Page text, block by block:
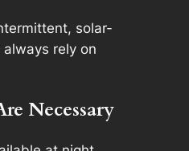
solar-
rely on
Necessary